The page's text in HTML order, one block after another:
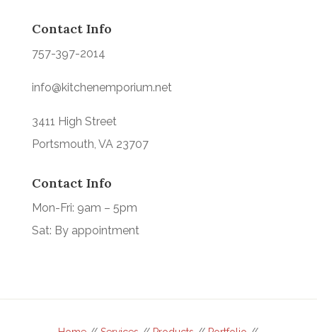
Contact Info
757-397-2014
info@kitchenemporium.net
3411 High Street
Portsmouth, VA 23707
Contact Info
Mon-Fri: 9am – 5pm
Sat: By appointment